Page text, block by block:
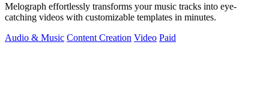
Melograph effortlessly transforms your music tracks into eye-
catching videos with customizable templates in minutes.
Audio & Music Content Creation Video Paid